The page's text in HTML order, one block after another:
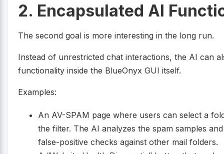
2. Encapsulated AI
The second goal is more interesting in the long run.
Instead of unrestricted chat interactions, the AI can
functionality inside the BlueOnyx GUI itself.
Examples:
An AV-SPAM page where users can select a
the filter. The AI analyzes the spam samples
false-positive checks against other mail folders.